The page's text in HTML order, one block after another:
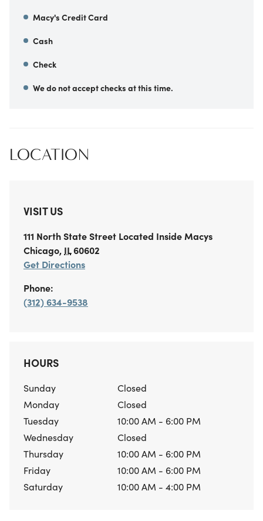
Macy's Credit Card
Cash
Check
We do not accept checks at this time.
LOCATION
VISIT US
111 North State Street Located Inside Macys
Chicago, IL60602
Get Directions
Phone:
(312) 634-9538
HOURS
Sunday
Closed
Monday
Closed
Tuesday
10:00 AM - 6:00 PM
Wednesday
Closed
Thursday
10:00 AM - 6:00 PM
Friday
10:00 AM - 6:00 PM
Saturday
10:00 AM - 4:00 PM